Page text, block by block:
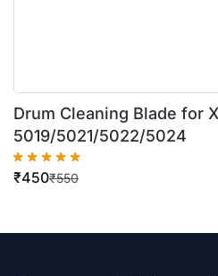
Drum Cleaning Blade for
5019/5021/5022/5024
₹550
₹450